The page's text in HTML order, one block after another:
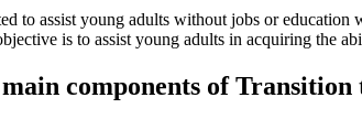
to assist young adults without jobs or
is to assist young adults in acquiring the
components of